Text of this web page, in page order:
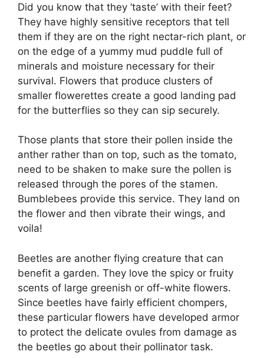
Did you know that they ‘taste’ with their feet?
They have highly sensitive receptors that tell
them if they are on the right nectar-rich plant, or
on the edge of a yummy mud puddle full of
minerals and moisture necessary for their
survival. Flowers that produce clusters of
smaller flowerettes create a good landing pad
for the butterflies so they can sip securely.
Those plants that store their pollen inside the
anther rather than on top, such as the tomato,
need to be shaken to make sure the pollen is
released through the pores of the stamen.
Bumblebees provide this service. They land on
the flower and then vibrate their wings, and
voila!
Beetles are another flying creature that can
benefit a garden. They love the spicy or fruity
scents of large greenish or off-white flowers.
Since beetles have fairly efficient chompers,
these particular flowers have developed armor
to protect the delicate ovules from damage as
the beetles go about their pollinator task.